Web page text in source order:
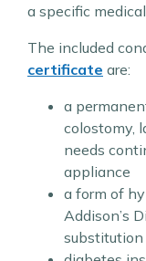
a specific
The included
certificate are:
a
colostomy,
needs
appliance
a form of
Addison’s